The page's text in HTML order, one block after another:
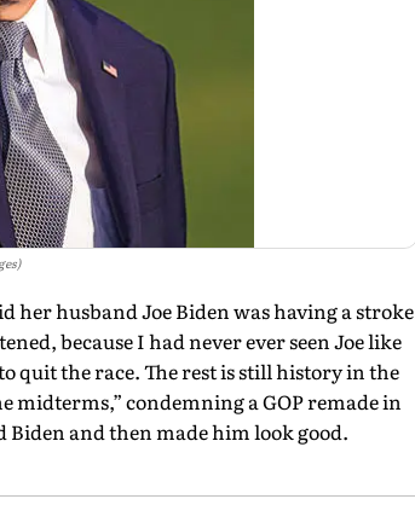
her husband Joe Biden was having a stroke
because I had never ever seen Joe like
quit the race. The rest is still history in the
condemning a GOP remade in
and then made him look good.